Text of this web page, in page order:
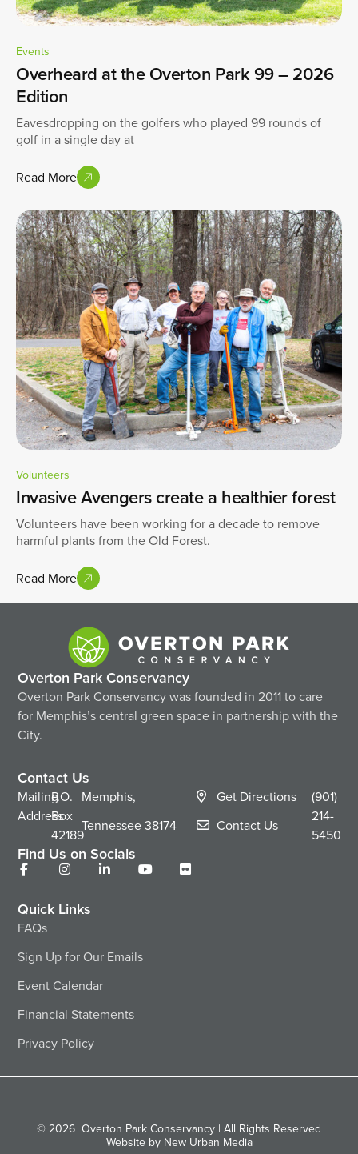
Events
Overheard at the Overton Park 99 – 2026
Edition
Eavesdropping on the golfers who played 99 rounds of
golf in a single day at
Read More
Volunteers
Invasive Avengers create a healthier forest
Volunteers have been working for a decade to remove
harmful plants from the Old Forest.
Read More
Overton Park Conservancy
Overton Park Conservancy was founded in 2011 to care
for Memphis’s central green space in partnership with the
City.
Contact Us
Mailing
Address
P.O.
Box
42189
Memphis,
Tennessee38174
Get Directions
Contact Us
(901)
214-
5450
Find Us on Socials
Quick Links
FAQs
Sign Up for Our Emails
Event Calendar
Financial Statements
Privacy Policy
© 2026 Overton Park Conservancy | All Rights Reserved
Website by New Urban Media